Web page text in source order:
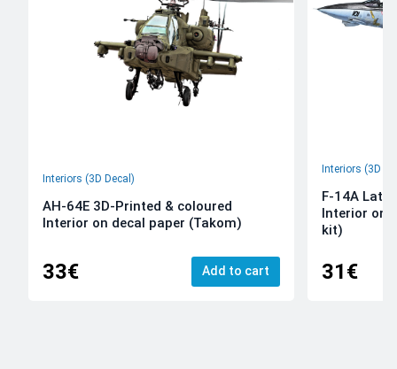
Interiors (3D Decal)
AH-64E 3D-Printed & coloured
Interior on decal paper (Takom)
33€ Add to cart
Interiors (3D
F-14A Late
Interior on
kit)
31€